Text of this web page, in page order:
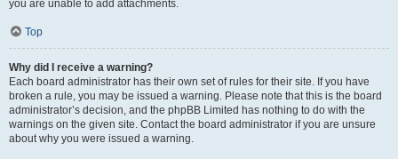
you are unable to add attachments.
Top
Why did I receive a warning?
Each board administrator has their own set of rules for their site. If you have
broken a rule, you may be issued a warning. Please note that this is the board
administrator’s decision, and the phpBB Limited has nothing to do with the
warnings on the given site. Contact the board administrator if you are unsure
about why you were issued a warning.